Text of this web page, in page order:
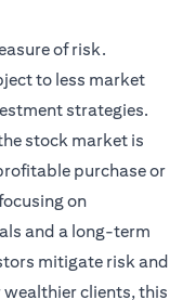
of risk.
to less market
strategies.
stock market is
purchase or
on
and a long-term
mitigate risk and
wealthier clients, this